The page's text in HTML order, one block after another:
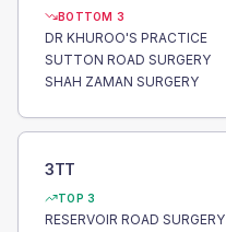
BOTTOM 3
DR KHUROO'S PRACTICE
SUTTON ROAD SURGERY
SHAH ZAMAN SURGERY
3TT
TOP 3
RESERVOIR ROAD SURGERY